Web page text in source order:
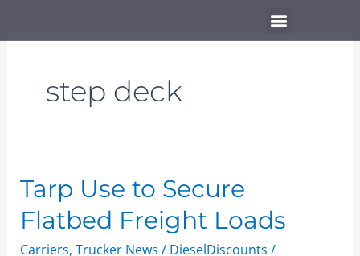
Menu
step deck
Tarp Use to Secure
Flatbed Freight Loads
Carriers, Trucker News / DieselDiscounts /
Tarp
Use
to
Secure